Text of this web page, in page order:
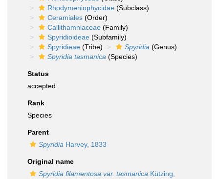
Rhodymeniophycidae (Subclass)
Ceramiales (Order)
Callithamniaceae (Family)
Spyridioideae (Subfamily)
Spyridieae (Tribe) Spyridia (Genus)
Spyridia tasmanica (Species)
Status
accepted
Rank
Species
Parent
Spyridia Harvey, 1833
Original name
Spyridia filamentosa var. tasmanica Kützing,